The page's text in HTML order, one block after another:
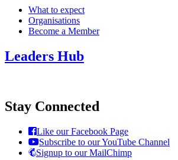
What to expect
Organisations
Become a Member
Leaders Hub
Stay Connected
Like our Facebook Page
Subscribe to our YouTube Channel
Signup to our MailChimp